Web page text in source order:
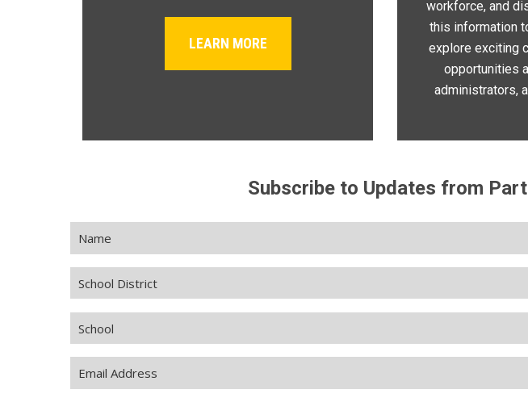
LEARN MORE
workforce, and
this information
explore exciting
opportunities
administrators,
Subscribe to Updates from
Name
School
District
School
Email
Address(Required)